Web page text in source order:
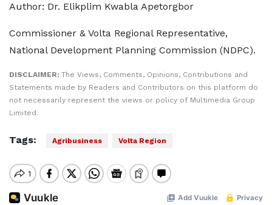
Author: Dr. Elikplim Kwabla Apetorgbor
Commissioner & Volta Regional Representative,
National Development Planning Commission (NDPC).
DISCLAIMER: The Views, Comments, Opinions, Contributions and
Statements made by Readers and Contributors on this platform do
not necessarily represent the views or policy of Multimedia Group
Limited.
Tags: Agribusiness Volta Region